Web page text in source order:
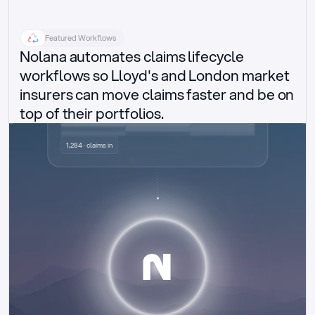
Featured Workflows
Nolana automates claims lifecycle
workflows so Lloyd's and London market
insurers can move claims faster and be on
top of their portfolios.
Delegated authority claims
1,284 · claims in